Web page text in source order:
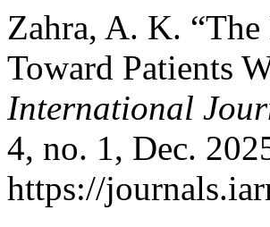
Zahra, A. K.
Toward Patients
International
4, no. 1, Dec.
https://